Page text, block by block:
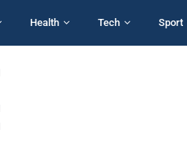
Health Tech Sport